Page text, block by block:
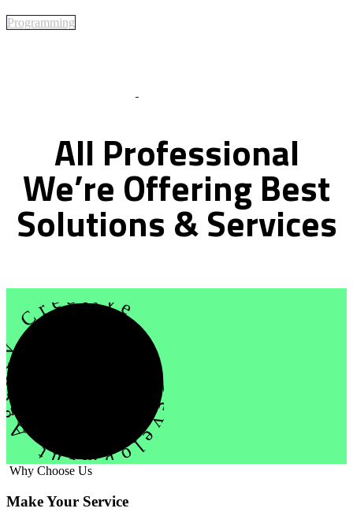
Programming
All Professional
We’re OfferingBest
Solutions&Services
Agency Creative
Why Choose Us
Make Your Service